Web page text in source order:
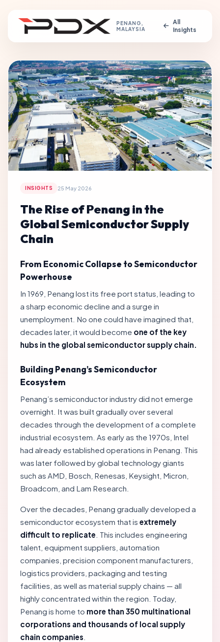
PENANG,
MALAYSIA
All
Insights
INSIGHTS 25 May 2026
The Rise of Penang in the
Global Semiconductor Supply
Chain
From Economic Collapse to Semiconductor
Powerhouse
In 1969, Penang lost its free port status, leading to
a sharp economic decline and a surge in
unemployment. No one could have imagined that,
decades later, it would become one of the key
hubs in the global semiconductor supply chain.
Building Penang’s Semiconductor
Ecosystem
Penang’s semiconductor industry did not emerge
overnight. It was built gradually over several
decades through the development of a complete
industrial ecosystem. As early as the 1970s, Intel
had already established operations in Penang. This
was later followed by global technology giants
such as AMD, Bosch, Renesas, Keysight, Micron,
Broadcom, and Lam Research.
Over the decades, Penang gradually developed a
semiconductor ecosystem that is extremely
difficult to replicate . This includes engineering
talent, equipment suppliers, automation
companies, precision component manufacturers,
logistics providers, packaging and testing
facilities, as well as material supply chains — all
highly concentrated within the region. Today,
Penang is home to more than 350 multinational
corporations and thousands of local supply
chain companies